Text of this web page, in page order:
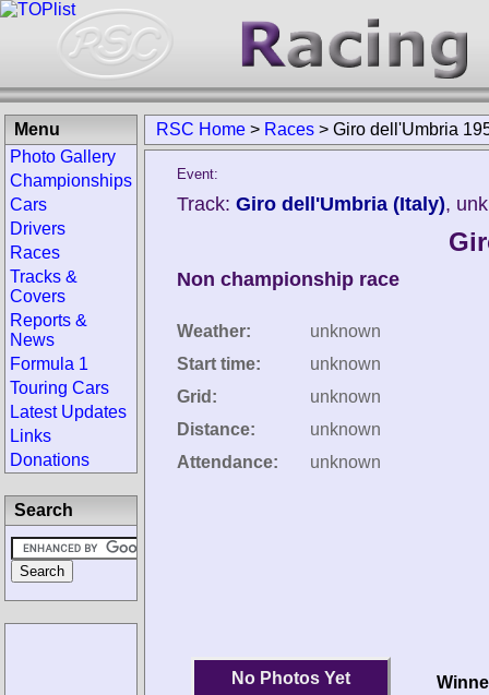
RSC Home > Races > Giro dell'Umbria
Event:
Track: Giro dell'Umbria (Italy),
Non championship race
Weather:
unknown
Start time:
unknown
Grid:
unknown
Distance:
unknown
Attendance:
unknown
No Photos Yet
Menu
Photo Gallery
Championships
Cars
Drivers
Races
Tracks &
Covers
Reports &
News
Formula 1
Touring Cars
Latest Updates
Links
Donations
Search